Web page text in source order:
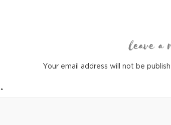
leave a
Your email address will not be
*